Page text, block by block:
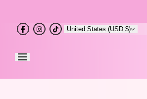
United States (USD $)